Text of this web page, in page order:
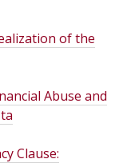
of the
Abuse and
Clause: